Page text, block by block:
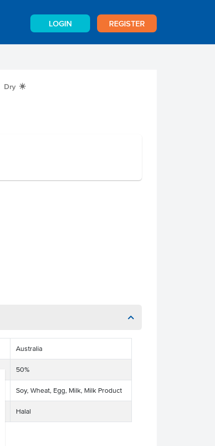
LOGIN REGISTER
Dry X
Australia
50%
Soy, Wheat, Egg, Milk, Milk Product
Halal